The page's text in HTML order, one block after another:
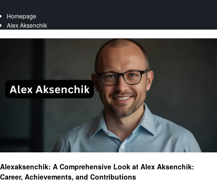
Homepage
Alex Aksenchik
Alexaksenchik: A Comprehensive Look at Alex Aksenchik:
Career, Achievements, and Contributions